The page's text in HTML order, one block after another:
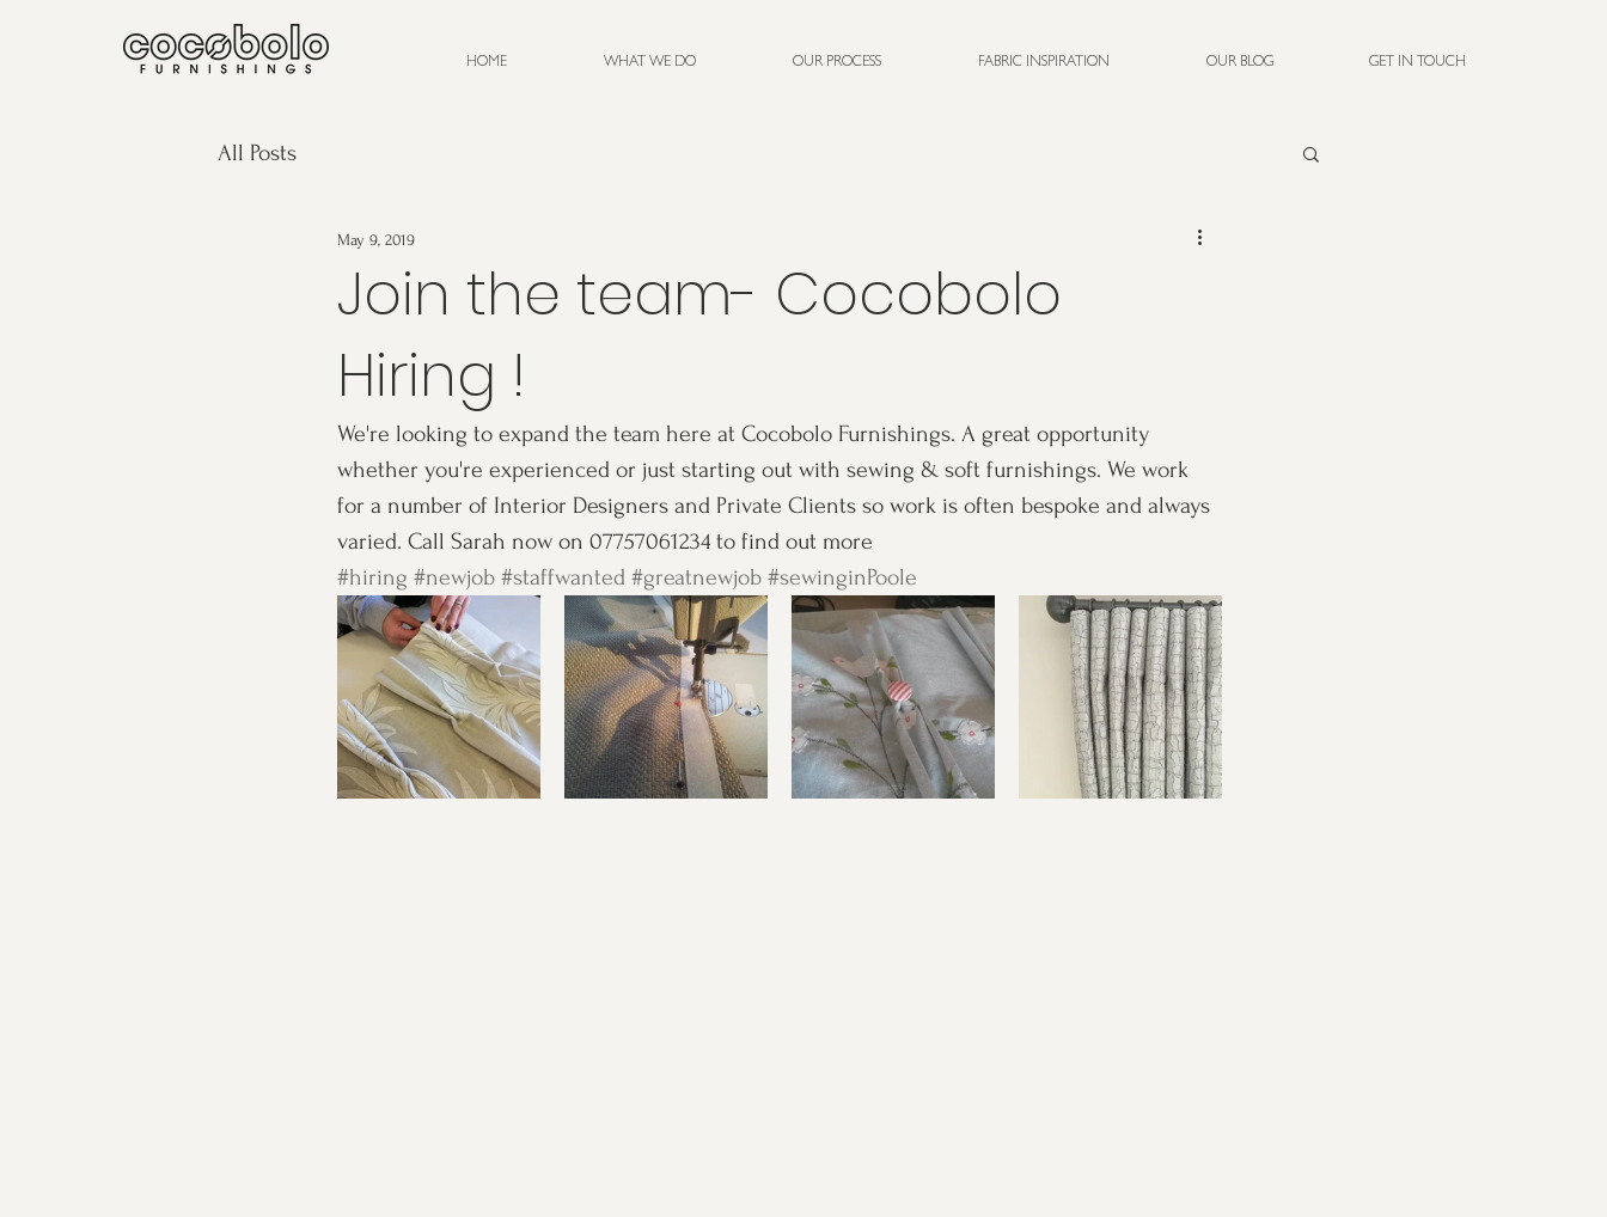
HOME WHAT WE DO OUR PROCESS FABRIC INSPIRATION OUR BLOG GET IN TOUCH
All Posts
Join the team- Cocobolo
Hiring !
May 9, 2019
We're looking to expand the team here at Cocobolo Furnishings. A great opportunity
whether you're experienced or just starting out with sewing & soft furnishings. We work
for a number of Interior Designers and Private Clients so work is often bespoke and always
varied. Call Sarah now on 07757061234 to find out more
#hiring #newjob #staffwanted #greatnewjob #sewinginPoole